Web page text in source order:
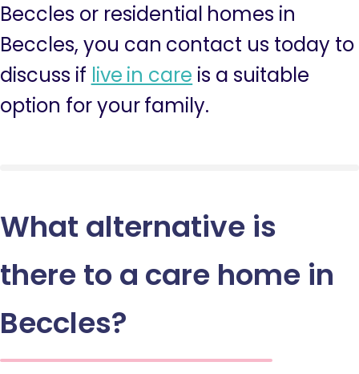
Beccles or residential homes in
Beccles, you can contact us today to
discuss if live in care is a suitable
option for your family.
What alternative is
there to a care home in
Beccles?